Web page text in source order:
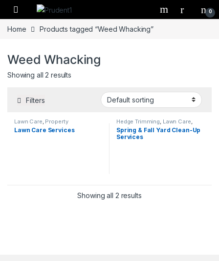
Skip to navigation
Skip to content
0
Home Products tagged “Weed Whacking”
Weed Whacking
Showing all 2 results
Filters
Lawn Care Property
Management
Lawn Care Services
Hedge Trimming Lawn Care
Mulching, Property Management
Spring/Fall Yard Clean Up
Spring & Fall Yard Clean-Up
Services
Showing all 2 results